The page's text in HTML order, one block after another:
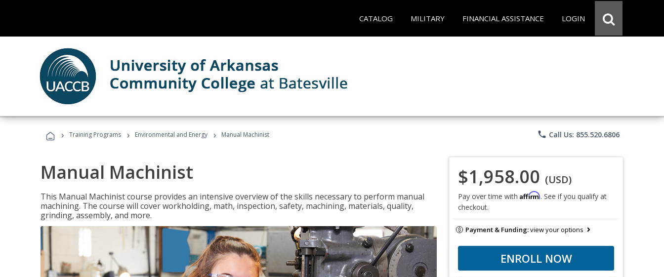
CATALOG MILITARY FINANCIAL ASSISTANCE LOGIN
› Training Programs › Environmental and Energy › Manual Machinist phone Call Us: 855.520.6806
Manual Machinist
This Manual Machinist course provides an intensive overview of the skills necessary to perform manual
machining. The course will cover workholding, math, inspection, safety, machining, materials, quality,
grinding, assembly, and more.
$1,958.00 (USD)
Pay over time with Affirm. See if you qualify at
checkout.
Payment & Funding:view your options
ENROLL NOW